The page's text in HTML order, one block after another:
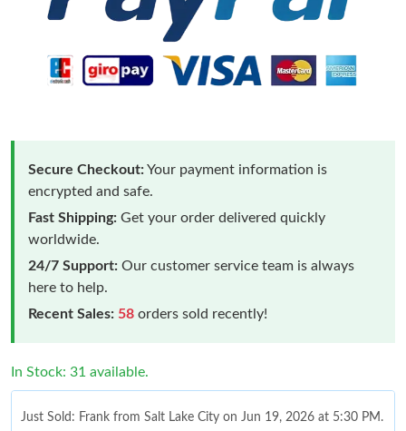
Secure Checkout:Your payment information is
encrypted and safe.
Fast Shipping: Get your order delivered quickly
worldwide.
24/7 Support: Our customer service team is always
here to help.
Recent Sales: 58 orders sold recently!
In Stock: 31 available.
Just Sold: Frank from Salt Lake City on Jun 19, 2026 at 5:30 PM.